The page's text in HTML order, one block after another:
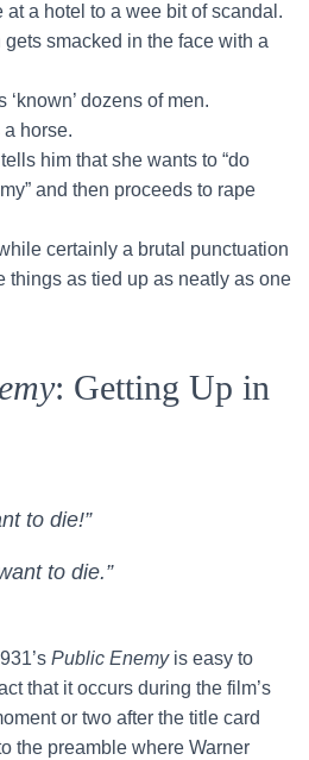
at a hotel to a wee bit of scandal.
smacked in the face with a
‘known’ dozens of men.
horse.
tells him that she wants to “do
and then proceeds to rape
certainly a brutal punctuation
things as tied up as neatly as one
: Getting Up in
to die!”
to die.”
Public Enemy is easy to
that it occurs during the film’s
or two after the title card
the preamble where Warner